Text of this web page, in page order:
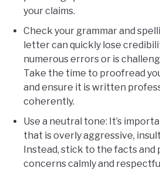
your claims.
Check your grammar and
letter can quickly lose
numerous errors or is
Take the time to proofread
and ensure it is written
coherently.
Use a neutral tone: It’s
that is overly aggressive,
Instead, stick to the facts and
concerns calmly and